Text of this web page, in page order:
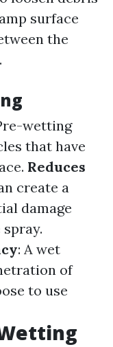
surface
the
wetting
that have
Reduces
create a
damage
: A wet
of
to use